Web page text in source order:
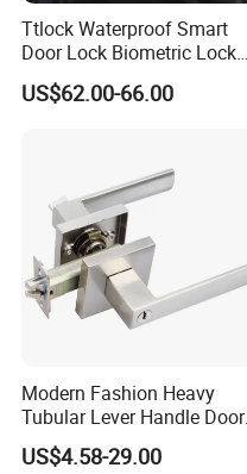
Ttlock Waterproof Smart
Door Lock Biometric Lock
Fingerprint Door Handle
Digital Keyless Lock
US$62.00-66.00
Modern Fashion Heavy
Tubular Lever Handle Door
Lock
US$4.58-29.00